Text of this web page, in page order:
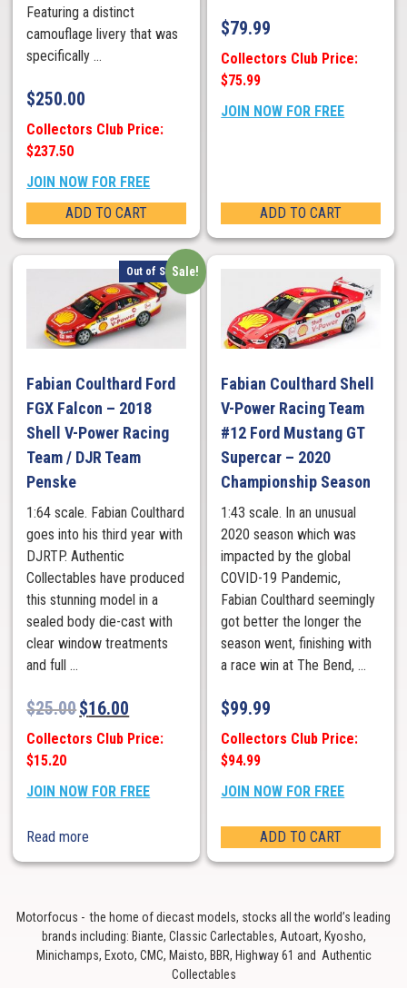
Featuring a distinct
camouflage livery that was
specifically ...
$250.00
Collectors Club Price:
$237.50
JOIN NOW FOR FREE
ADD TO CART
$79.99
Collectors Club Price:
$75.99
JOIN NOW FOR FREE
ADD TO CART
Sale!
Out of Stock
Fabian Coulthard Ford
FGX Falcon – 2018
Shell V-Power Racing
Team / DJR Team
Penske
1:64 scale. Fabian Coulthard
goes into his third year with
DJRTP. Authentic
Collectables have produced
this stunning model in a
sealed body die-cast with
clear window treatments
and full ...
$25.00$16.00
Collectors Club Price:
$15.20
JOIN NOW FOR FREE
Read more
Fabian Coulthard Shell
V-Power Racing Team
#12 Ford Mustang GT
Supercar – 2020
Championship Season
1:43 scale. In an unusual
2020 season which was
impacted by the global
COVID-19 Pandemic,
Fabian Coulthard seemingly
got better the longer the
season went, finishing with
a race win at The Bend, ...
$99.99
Collectors Club Price:
$94.99
JOIN NOW FOR FREE
ADD TO CART
Motorfocus - the home of diecast models, stocks all the world’s leading
brands including: Biante, Classic Carlectables, Autoart, Kyosho,
Minichamps, Exoto, CMC, Maisto, BBR, Highway 61 and Authentic
Collectables